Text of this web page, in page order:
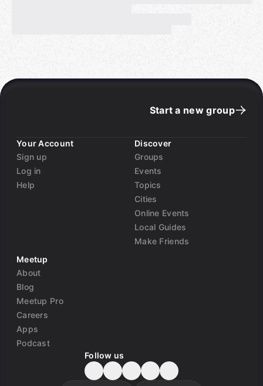
Start a new group
Your Account
Sign up
Log in
Help
Discover
Groups
Events
Topics
Cities
Online Events
Local Guides
Make Friends
Meetup
About
Blog
Meetup Pro
Careers
Apps
Podcast
Follow us